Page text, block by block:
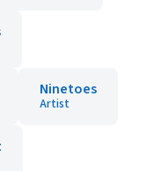
Ninetoes
Artist